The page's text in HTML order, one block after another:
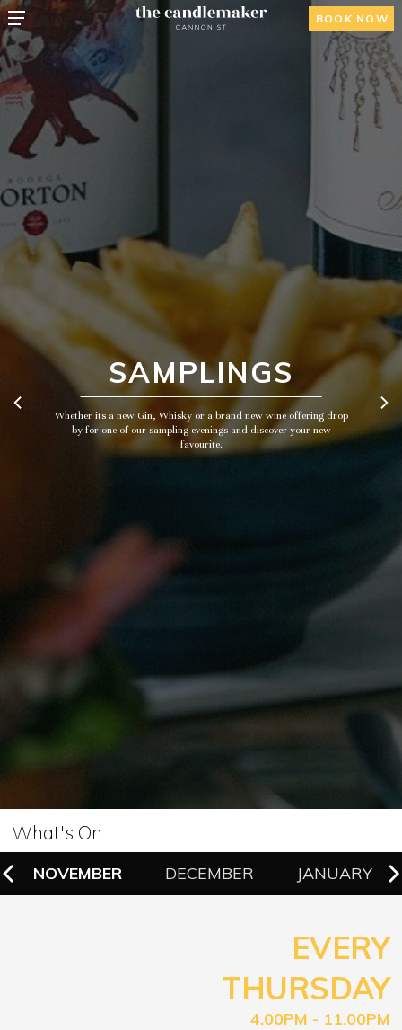
BOOK NOW
SAMPLINGS
Whether its a new Gin, Whisky or a brand new wine offering drop
by for one of our sampling evenings and discover your new
favourite.
What's On
JANUARY
NOVEMBER DECEMBER
EVERY
THURSDAY
4.00PM - 11.00PM